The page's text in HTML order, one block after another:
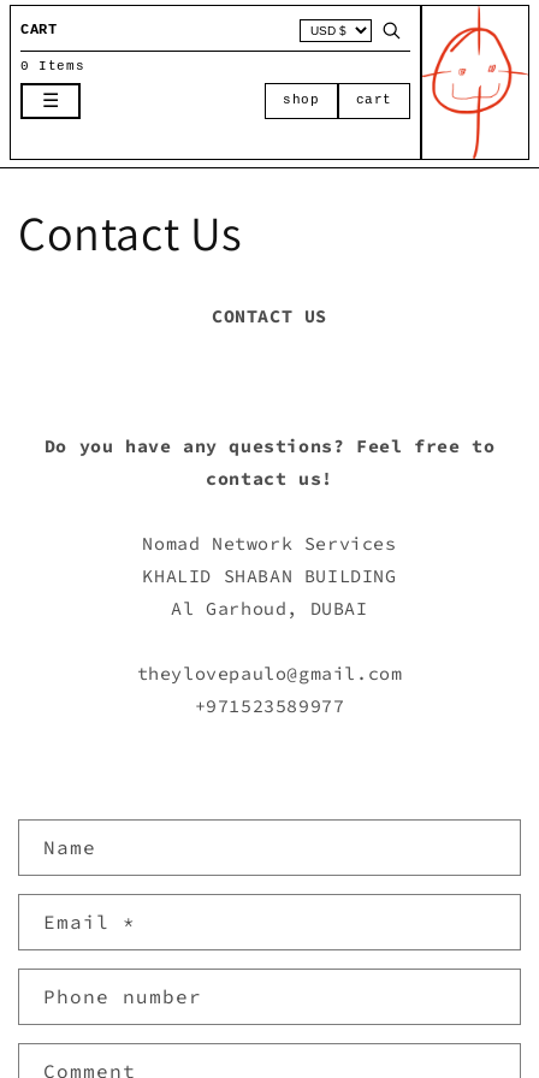
content
CART
0 Items
cart
shop
☰
Contact Us
CONTACT US
Do you have any questions? Feel free to
contact us!
Nomad Network Services
KHALID SHABAN BUILDING
Al Garhoud, DUBAI
theylovepaulo@gmail.com
+971523589977
n
a
t
f
Name
Email *
Phone number
Comment